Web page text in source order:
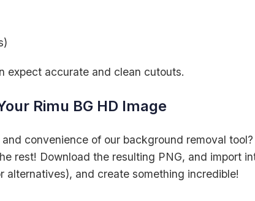
expect accurate and clean cutouts.
Rimu BG HD Image
convenience of our background removal
rest! Download the resulting PNG, and import
alternatives), and create something incredible!